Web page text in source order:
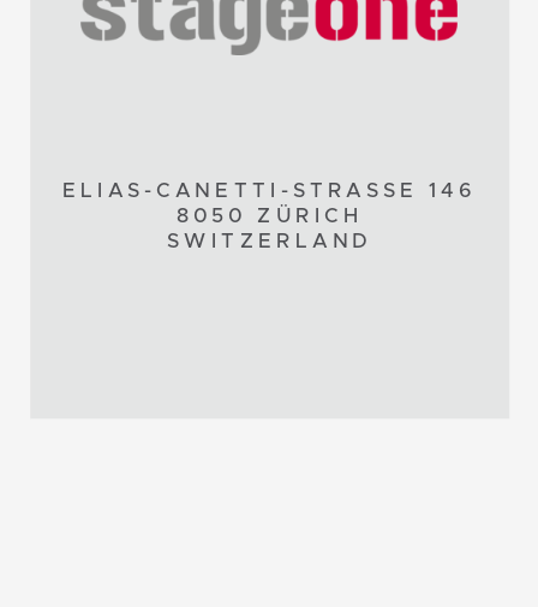
ELIAS-CANETTI-STRASSE 146
8050 ZÜRICH
SWITZERLAND